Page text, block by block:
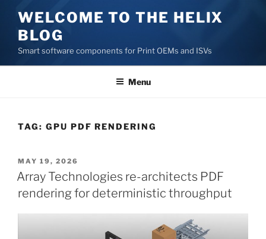
content
WELCOME TO THE HELIX
BLOG
Smart software components for Print OEMs and ISVs
Menu
TAG: GPU PDF RENDERING
POSTED
ON
MAY 19, 2026
Array Technologies re-architects PDF
rendering for deterministic throughput